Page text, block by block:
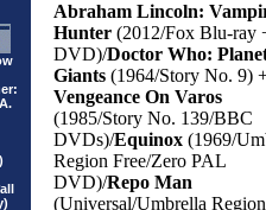
Abraham Lincoln:
Hunter (2012/Fox Blu-ray
DVD)/Doctor Who:
Giants (1964/Story No. 9)
Vengeance On Varos
(1985/Story No. 139/BBC
DVDs)/Equinox (1969/
Region Free/Zero PAL
DVD)/Repo Man
(Universal/Umbrella